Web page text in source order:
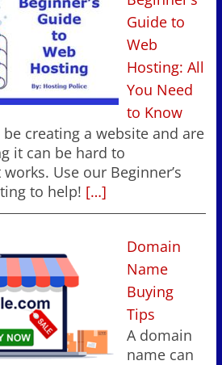
Guide to
Web
Hosting: All
You Need
to Know
creating a website and are
it can be hard to
Use our Beginner’s
to help! […]
Domain
Name
Buying
Tips
A domain
name can